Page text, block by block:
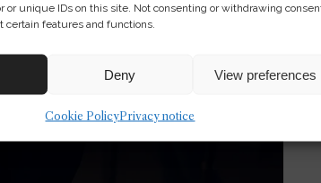
or unique IDs on this site. Not consenting or withdrawing
certain features and functions.
Deny View preferences
Cookie PolicyPrivacy notice